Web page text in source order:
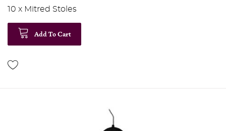
10 x Mitred Stoles
Add To Cart